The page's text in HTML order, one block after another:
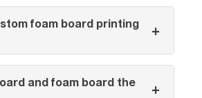
foam board printing
+
and foam board the
+